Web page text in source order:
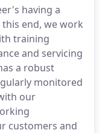
having a
end, we work
training
and servicing
a robust
monitored
our
customers and